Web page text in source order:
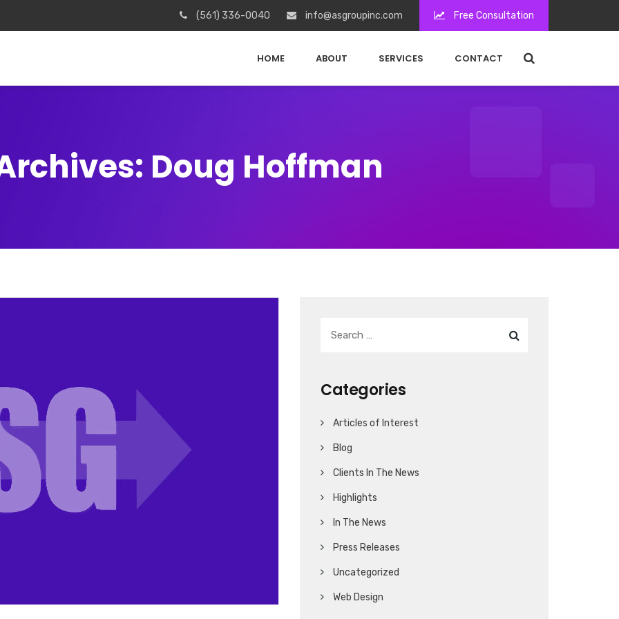
(561) 336-0040 info@asgroupinc.com Free Consultation
HOME ABOUT SERVICES CONTACT
Doug Hoffman
Categories
Articles of Interest
Blog
Clients In The News
Highlights
In The News
Press Releases
Uncategorized
Web Design